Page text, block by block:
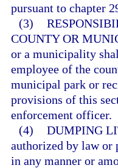
pursuant to chapter
(3)
COUNTY OR
or a municipality
employee of the
municipal park or
provisions of this
enforcement officer.
(4) DUMPING
authorized by law
in any manner or